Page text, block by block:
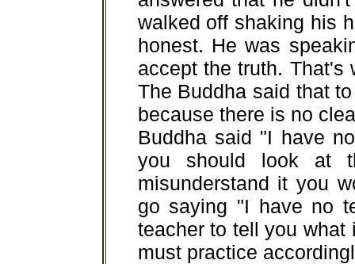
walked off shaking his
honest. He was
accept the truth.
The Buddha said that
because there is no
Buddha said "I have
you should look at
misunderstand it you
go saying "I have no
teacher to tell you what
must practice